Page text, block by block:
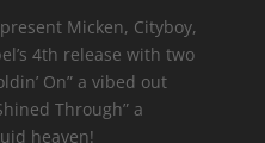
Micken, Cityboy,
4th release with two
On” a vibed out
Through” a
heaven!